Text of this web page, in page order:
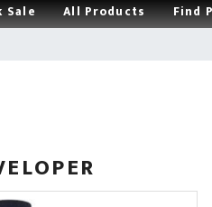
Sale All Products Find